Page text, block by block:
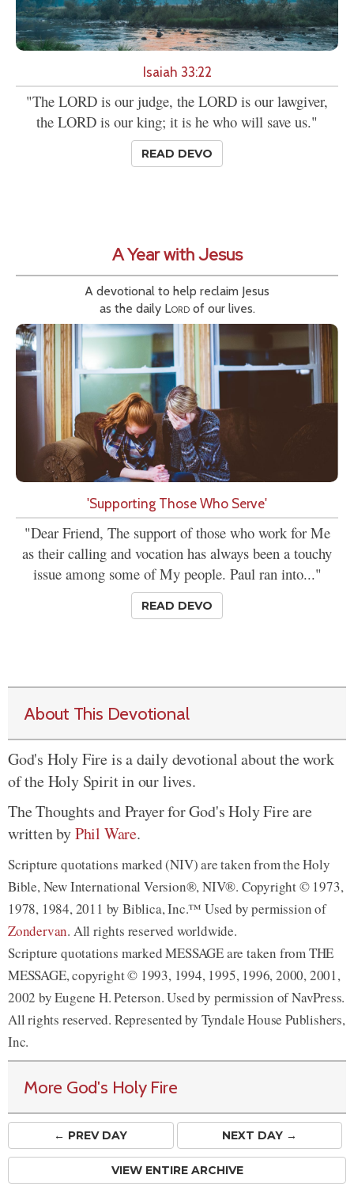
Isaiah 33:22
"The LORD is our judge, the LORD is our lawgiver,
the LORD is our king; it is he who will save us."
READ DEVO
A Year with Jesus
A devotional to help reclaim Jesus
as the daily Lordof our lives.
'Supporting Those Who Serve'
"Dear Friend, The support of those who work for Me
as their calling and vocation has always been a touchy
issue among some of My people. Paul ran into..."
READ DEVO
About This Devotional
God's Holy Fire is a daily devotional about the work
of the Holy Spirit in our lives.
The Thoughts and Prayer for God's Holy Fire are
written byPhil Ware.
Scripture quotations marked (NIV) are taken from the Holy
Bible, New International Version®, NIV®. Copyright © 1973,
1978, 1984, 2011 by Biblica, Inc.™ Used by permission of
Zondervan. All rights reserved worldwide.
Scripture quotations marked MESSAGE are taken from THE
MESSAGE, copyright © 1993, 1994, 1995, 1996, 2000, 2001,
2002 by Eugene H. Peterson. Used by permission of NavPress.
All rights reserved. Represented by Tyndale House Publishers,
Inc.
More God's Holy Fire
← PREVDAY NEXT DAY →
VIEW ENTIRE ARCHIVE